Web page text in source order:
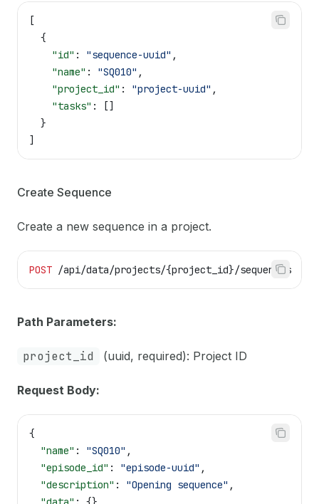
[
  {
    "id"
: "sequence-uuid" ,
    "name"
: "SQ010" ,
    "project_id"
: "project-uuid" ,
    "tasks"
: []
  }
]
Create Sequence
Create a new sequence in a project.
POST /api/data/projects/{project_id}/sequences
Path Parameters:
project_id (uuid, required): Project ID
Request Body:
{
  "name"
: "SQ010" ,
  "episode_id"
: "episode-uuid" ,
  "description"
: "Opening sequence" ,